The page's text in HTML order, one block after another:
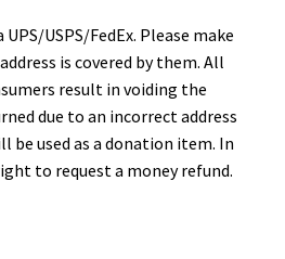
USPS/FedEx. Please make
is covered by them. All
result in voiding the
due to an incorrect address
be used as a donation item. In
to request a money refund.